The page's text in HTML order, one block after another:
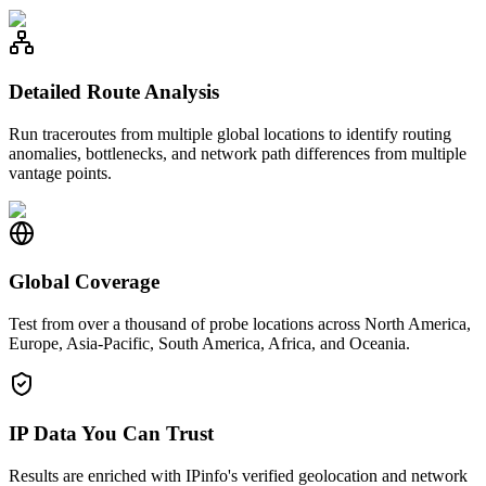
Detailed Route Analysis
Run traceroutes from multiple global locations to identify routing
anomalies, bottlenecks, and network path differences from multiple
vantage points.
Global Coverage
Test from over a thousand of probe locations across North America,
Europe, Asia-Pacific, South America, Africa, and Oceania.
IP Data You Can Trust
Results are enriched with IPinfo's verified geolocation and network